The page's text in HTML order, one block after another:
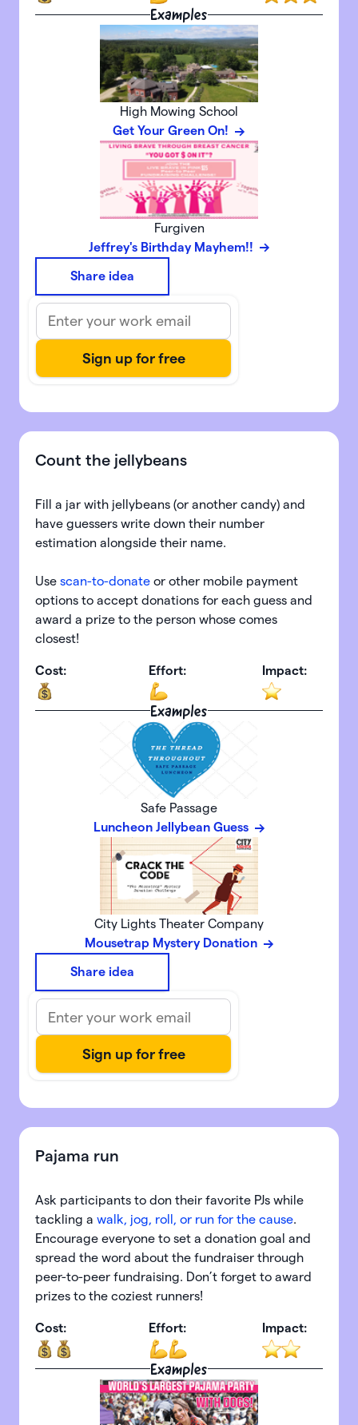
Examples
High Mowing School
Get Your Green On!
Furgiven
Jeffrey's Birthday Mayhem!!
Share idea
Count the jellybeans
Fill a jar with jellybeans (or another candy) and
have guessers write down their number
estimation alongside their name.
Use scan-to-donate or other mobile payment
options to accept donations for each guess and
award a prize to the person whose comes
closest!
Cost: Effort: Impact:
Examples
Safe Passage
Luncheon Jellybean Guess
City Lights Theater Company
Mousetrap Mystery Donation
Share idea
Pajama run
Ask participants to don their favorite PJs while
tackling a walk, jog, roll, or run for the cause.
Encourage everyone to set a donation goal and
spread the word about the fundraiser through
peer-to-peer fundraising. Don’t forget to award
prizes to the coziest runners!
Cost: Effort: Impact:
Examples